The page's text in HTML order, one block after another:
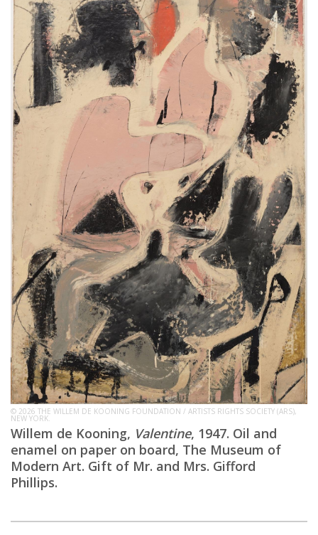
© 2026 THE WILLEM DE KOONING FOUNDATION / ARTISTS RIGHTS SOCIETY (ARS),
NEW YORK.
Willem de Kooning, Valentine, 1947. Oil and
enamel on paper on board, The Museum of
Modern Art. Gift of Mr. and Mrs. Gifford
Phillips.